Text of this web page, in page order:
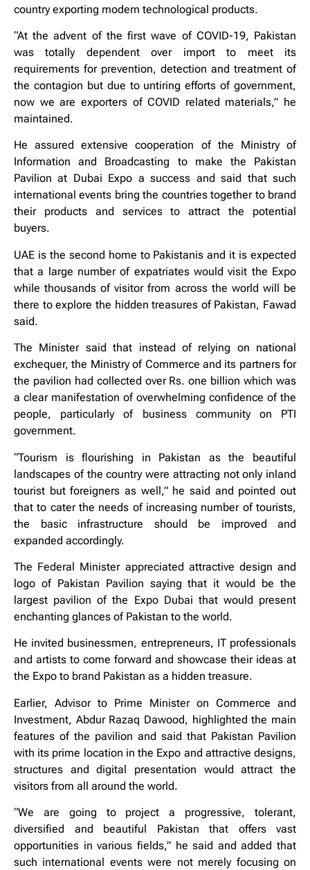
country exporting modern technological products.
“At the advent of the first wave of COVID-19, Pakistan
was totally dependent over import to meet its
requirements for prevention, detection and treatment of
the contagion but due to untiring efforts of government,
now we are exporters of COVID related materials,” he
maintained.
He assured extensive cooperation of the Ministry of
Information and Broadcasting to make the Pakistan
Pavilion at Dubai Expo a success and said that such
international events bring the countries together to brand
their products and services to attract the potential
buyers.
UAE is the second home to Pakistanis and it is expected
that a large number of expatriates would visit the Expo
while thousands of visitor from across the world will be
there to explore the hidden treasures of Pakistan, Fawad
said.
The Minister said that instead of relying on national
exchequer, the Ministry of Commerce and its partners for
the pavilion had collected over Rs. one billion which was
a clear manifestation of overwhelming confidence of the
people, particularly of business community on PTI
government.
“Tourism is flourishing in Pakistan as the beautiful
landscapes of the country were attracting not only inland
tourist but foreigners as well,” he said and pointed out
that to cater the needs of increasing number of tourists,
the basic infrastructure should be improved and
expanded accordingly.
The Federal Minister appreciated attractive design and
logo of Pakistan Pavilion saying that it would be the
largest pavilion of the Expo Dubai that would present
enchanting glances of Pakistan to the world.
He invited businessmen, entrepreneurs, IT professionals
and artists to come forward and showcase their ideas at
the Expo to brand Pakistan as a hidden treasure.
Earlier, Advisor to Prime Minister on Commerce and
Investment, Abdur Razaq Dawood, highlighted the main
features of the pavilion and said that Pakistan Pavilion
with its prime location in the Expo and attractive designs,
structures and digital presentation would attract the
visitors from all around the world.
“We are going to project a progressive, tolerant,
diversified and beautiful Pakistan that offers vast
opportunities in various fields,” he said and added that
such international events were not merely focusing on